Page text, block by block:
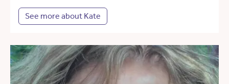
See more about Kate